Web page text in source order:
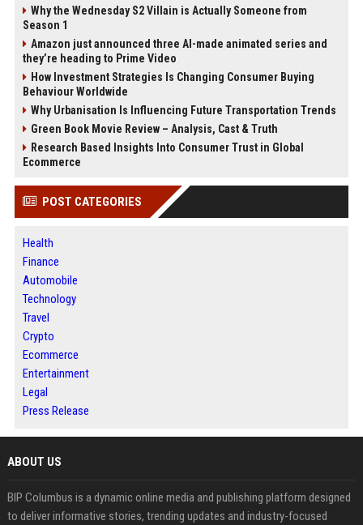
Why the Wednesday S2 Villain is Actually Someone from
Season 1
Amazon just announced three AI-made animated series and
they’re heading to Prime Video
How Investment Strategies Is Changing Consumer Buying
Behaviour Worldwide
Why Urbanisation Is Influencing Future Transportation Trends
Green Book Movie Review – Analysis, Cast & Truth
Research Based Insights Into Consumer Trust in Global
Ecommerce
POST CATEGORIES
Health
Finance
Automobile
Technology
Travel
Crypto
Ecommerce
Entertainment
Legal
Press Release
ABOUT US
BIP Columbus is a dynamic online media and publishing platform designed
to deliver informative stories, trending updates and industry-focused